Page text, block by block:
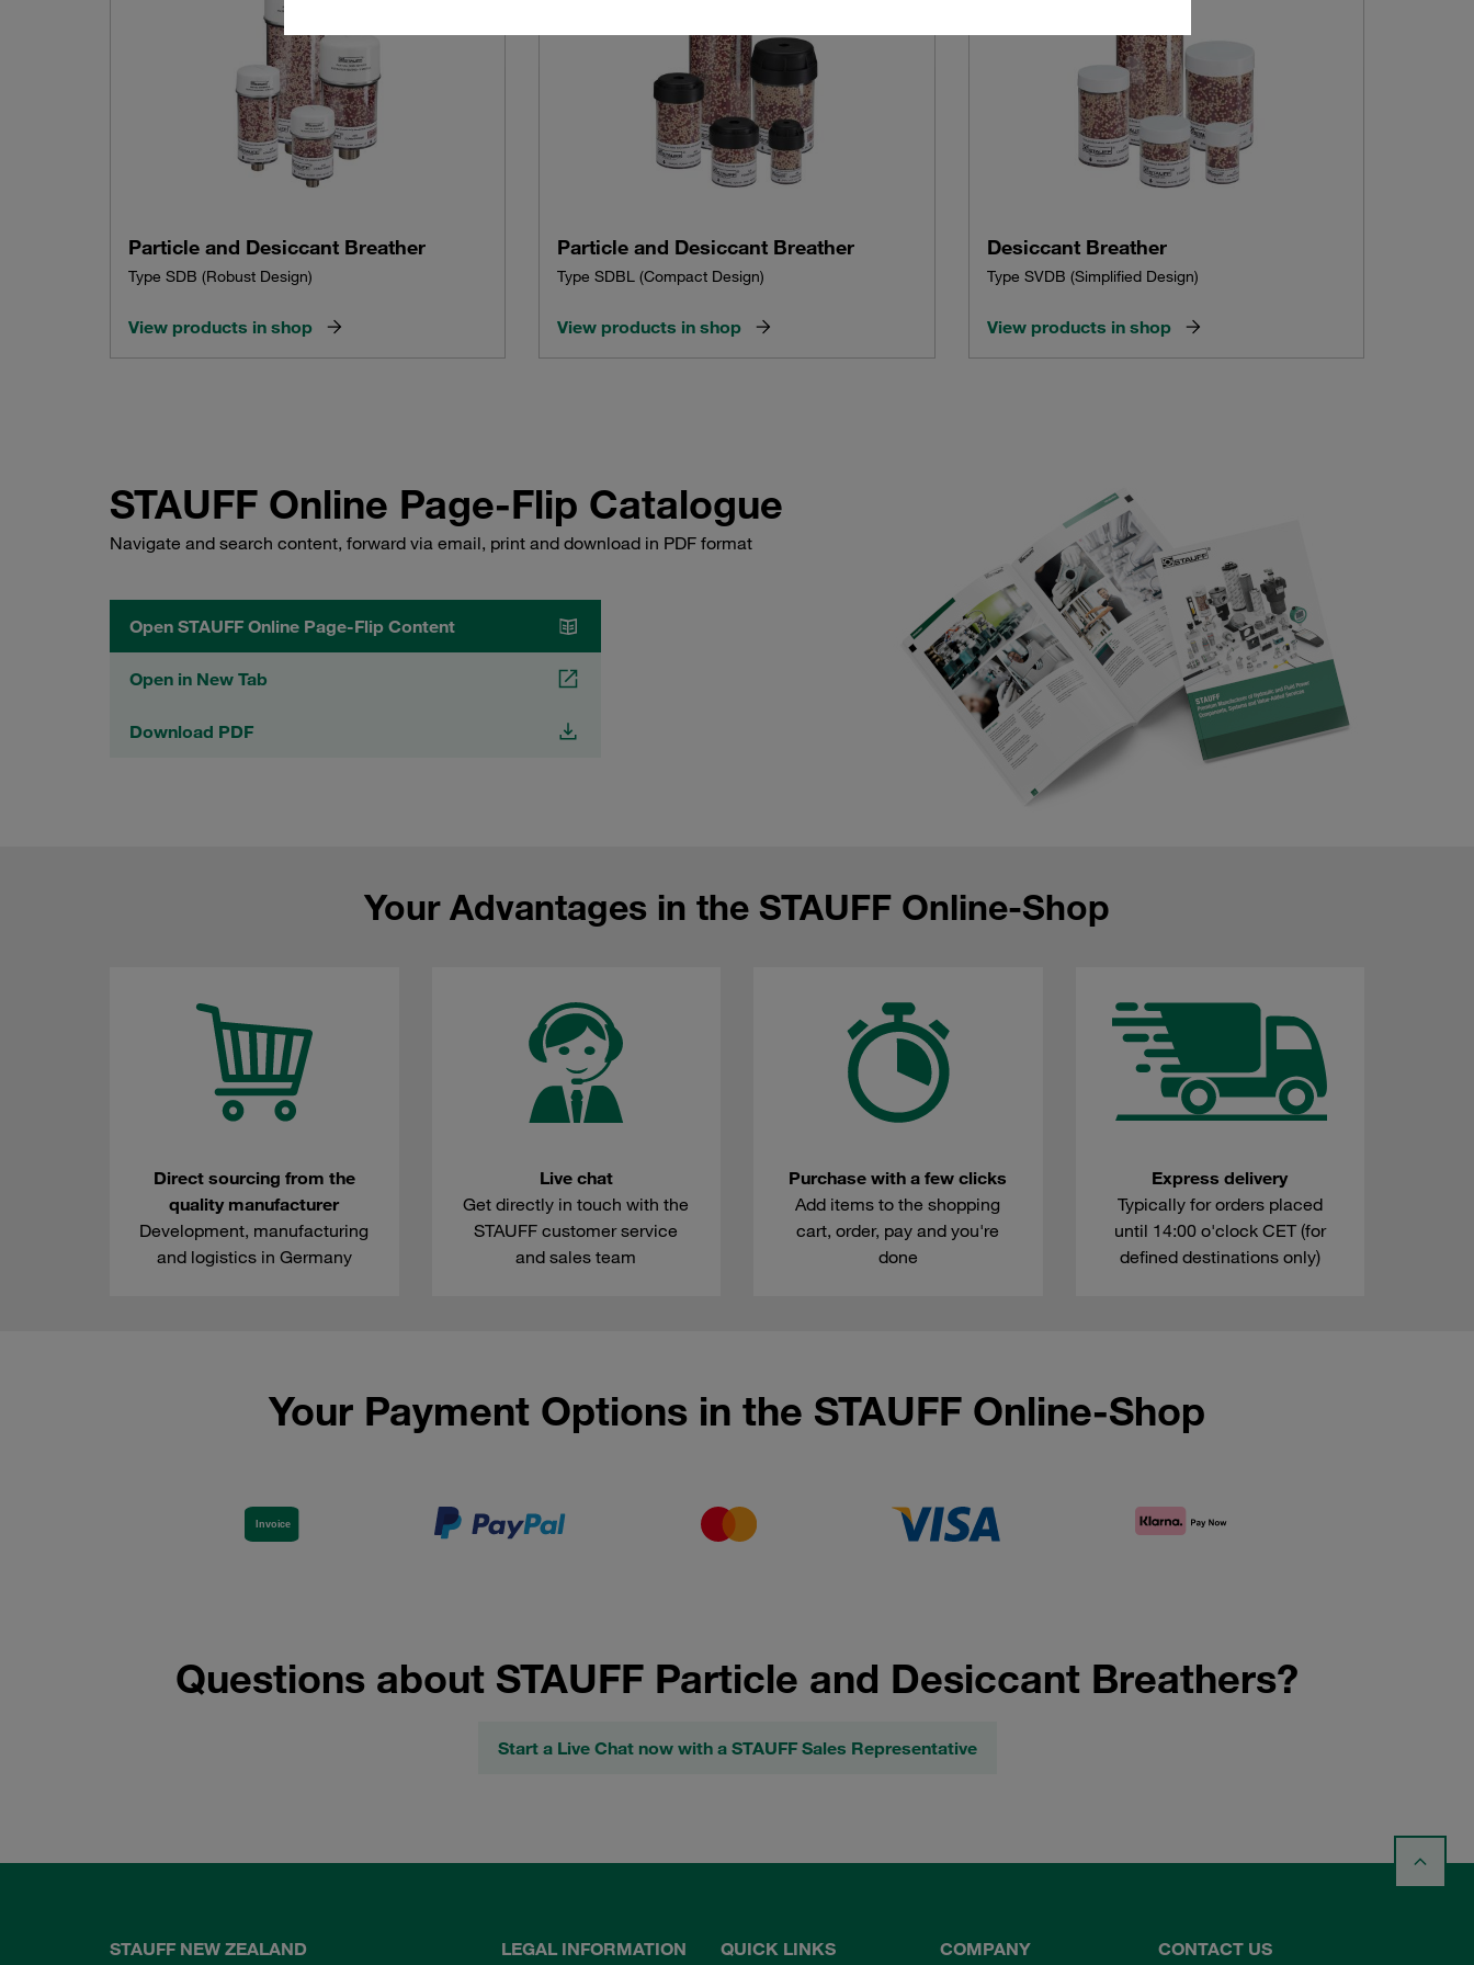
Particle and Desiccant Breather
Type SDB (Robust Design)
View products in shop
Particle and Desiccant Breather
Type SDBL (Compact Design)
View products in shop
Desiccant Breather
Type SVDB (Simplified Design)
View products in shop
STAUFF Online Page-Flip Catalogue
Navigate and search content, forward via email, print and download in PDF format
Open STAUFF Online Page-Flip Content
Open in New Tab
Download PDF
Your Advantages in the STAUFF Online-Shop
Direct sourcing from the
quality manufacturer
Development, manufacturing
and logistics in Germany
Live chat
Get directly in touch with the
STAUFF customer service
and sales team
Purchase with a few clicks
Add items to the shopping
cart, order, pay and you're
done
Express delivery
Typically for orders placed
until 14:00 o'clock CET (for
defined destinations only)
Your Payment Options in the STAUFF Online-Shop
Questions about STAUFF Particle and Desiccant Breathers?
Start a Live Chat now with a STAUFF Sales Representative
STAUFF NEW ZEALAND LEGAL INFORMATION QUICK LINKS COMPANY CONTACT US